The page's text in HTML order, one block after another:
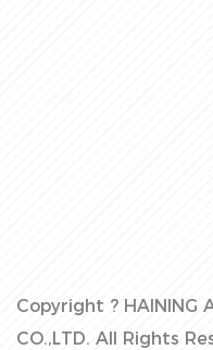
Copyright ? HAINING
CO.,LTD. All Rights